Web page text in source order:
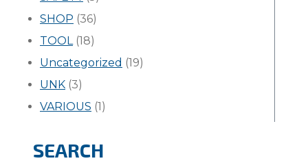
SHOP (36)
TOOL(18)
Uncategorized (19)
UNK (3)
VARIOUS (1)
SEARCH
Search